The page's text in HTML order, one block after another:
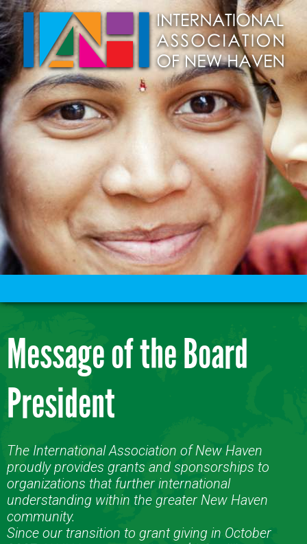
Skip to main content
Message of the Board
President
The International Association of New Haven
proudly provides grants and sponsorships to
organizations that further international
understanding within the greater New Haven
community.
Since our transition to grant giving in October